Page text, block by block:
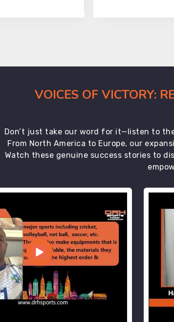
VOICES OF VICTORY:
Don’t just take our word for it—listen to
From North America to Europe, our
Watch these genuine success stories to